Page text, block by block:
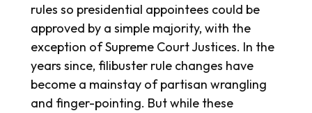
rules so presidential appointees could be
approved by a simple majority, with the
exception of Supreme Court Justices. In the
years since, filibuster rule changes have
become a mainstay of partisan wrangling
and finger-pointing. But while these